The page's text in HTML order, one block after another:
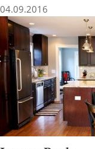
04.09.2016